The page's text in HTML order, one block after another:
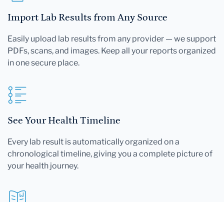
Import Lab Results from Any Source
Easily upload lab results from any provider — we support
PDFs, scans, and images. Keep all your reports organized
in one secure place.
See Your Health Timeline
Every lab result is automatically organized on a
chronological timeline, giving you a complete picture of
your health journey.